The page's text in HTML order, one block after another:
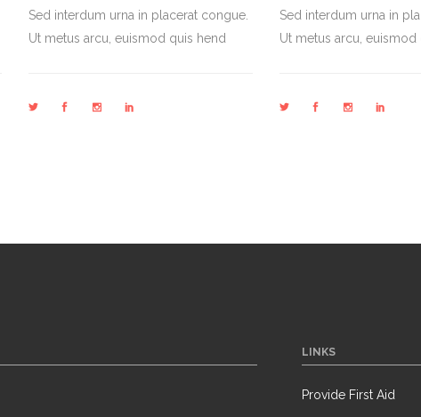
Sed interdum urna in placerat congue.
Ut metus arcu, euismod quis hend
Sed interdum urna in
Ut metus arcu, euismod
LINKS
Provide First Aid